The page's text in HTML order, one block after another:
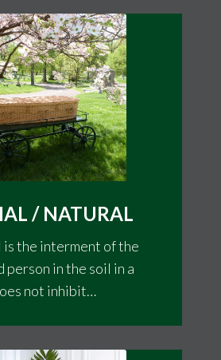
/ NATURAL
the interment of the
person in the soil in a
not inhibit